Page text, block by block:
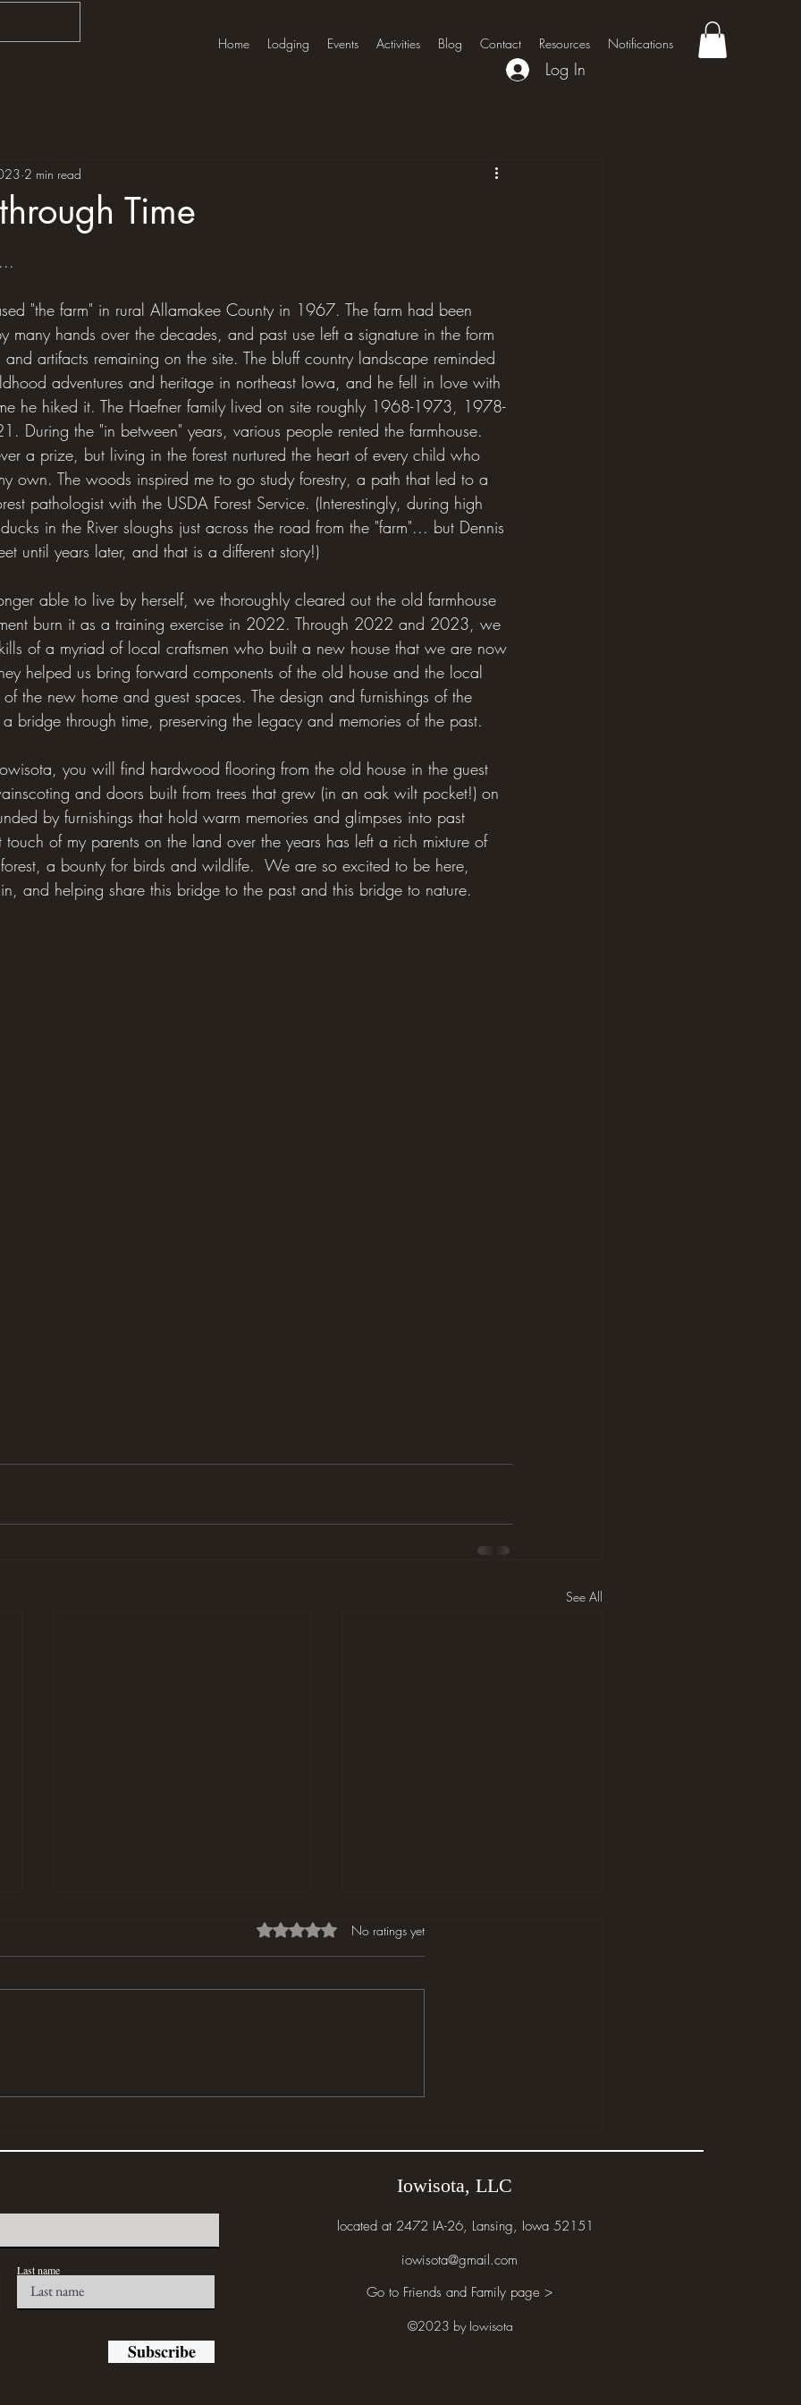
Home Lodging Events Activities Blog Contact Resources Notifications
Log In
Time
2 min read
"the farm" in rural Allamakee County in 1967. The farm had been
many hands over the decades, and past use left a signature in the form
artifacts remaining on the site. The bluff country landscape reminded
adventures and heritage in northeast Iowa, and he fell in love with
he hiked it. The Haefner family lived on site roughly 1968-1973, 1978-
During the "in between" years, various people rented the farmhouse.
a prize, but living in the forest nurtured the heart of every child who
own. The woods inspired me to go study forestry, a path that led to a
pathologist with the USDA Forest Service. (Interestingly, during high
in the River sloughs just across the road from the "farm"... but Dennis
until years later, and that is a different story!)
able to live by herself, we thoroughly cleared out the old farmhouse
burn it as a training exercise in 2022. Through 2022 and 2023, we
of a myriad of local craftsmen who built a new house that we are now
helped us bring forward components of the old house and the local
the new home and guest spaces. The design and furnishings of the
bridge through time, preserving the legacy and memories of the past.
you will find hardwood flooring from the old house in the guest
and doors built from trees that grew (in an oak wilt pocket!) on
by furnishings that hold warm memories and glimpses into past
touch of my parents on the land over the years has left a rich mixture of
a bounty for birds and wildlife.  We are so excited to be here,
and helping share this bridge to the past and this bridge to nature.
See All
Rated 0 out of 5 stars.
No ratings yet
Last name
Subscribe
Iowisota, LLC
located at 2472 IA-26, Lansing, Iowa 52151
iowisota@gmail.com
Go to Friends and Family page >
©2023 by Iowisota